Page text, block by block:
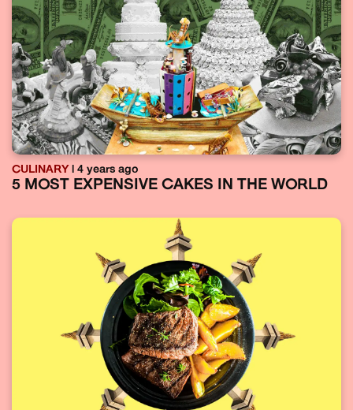
CULINARY | 4 years ago
5 MOST EXPENSIVE CAKES IN THE WORLD